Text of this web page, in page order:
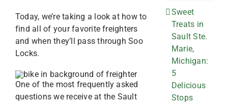
Today, we’re taking a look at how to
find all of your favorite freighters
and when they’ll pass through Soo
Locks.
One of the most frequently asked
questions we receive at the Sault
Sweet
Treats in
Sault Ste.
Marie,
Michigan:
5
Delicious
Stops